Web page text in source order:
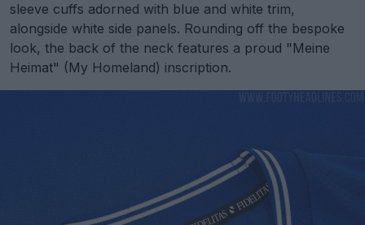
sleeve cuffs adorned with blue and white trim,
alongside white side panels. Rounding off the bespoke
look, the back of the neck features a proud "Meine
Heimat" (My Homeland) inscription.